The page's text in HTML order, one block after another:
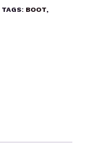
TAGS: BOOT,